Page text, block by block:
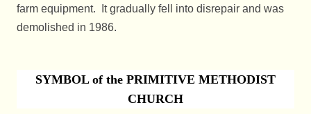
farm equipment. It gradually fell into disrepair and was
demolished in 1986.
SYMBOL of the PRIMITIVE METHODIST
CHURCH